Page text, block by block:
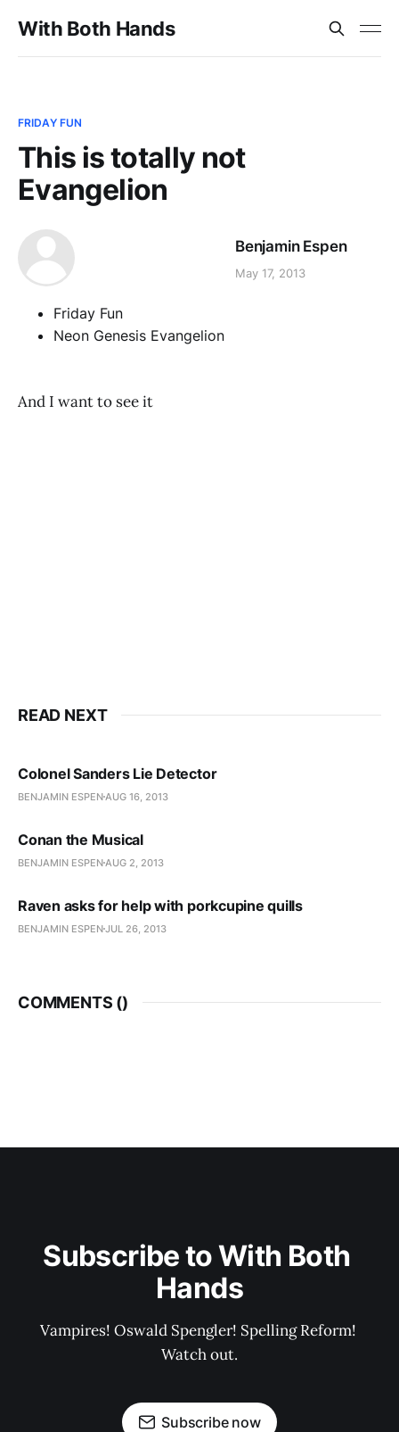
With Both Hands
FRIDAY FUN
This is totally not
Evangelion
Benjamin Espen
May 17, 2013
Friday Fun
Neon Genesis Evangelion
And I want to see it
READ NEXT
Colonel Sanders Lie Detector
BENJAMIN ESPEN AUG 16, 2013
Conan the Musical
BENJAMIN ESPEN AUG 2, 2013
Raven asks for help with porkcupine quills
BENJAMIN ESPENJUL 26, 2013
COMMENTS ()
Subscribe to With Both
Hands
Vampires! Oswald Spengler! Spelling Reform!
Watch out.
Subscribe now